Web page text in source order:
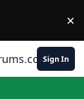
×
Sign In